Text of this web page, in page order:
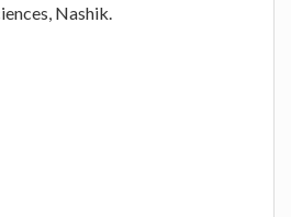
Nashik.